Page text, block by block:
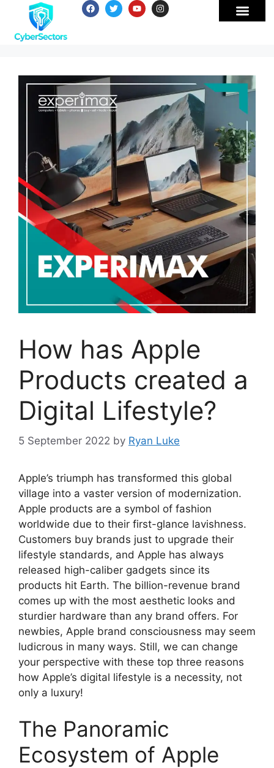
How has Apple
Products created a
Digital Lifestyle?
5 September 2022 by Ryan Luke
Apple’s triumph has transformed this global
village into a vaster version of modernization.
Apple products are a symbol of fashion
worldwide due to their first-glance lavishness.
Customers buy brands just to upgrade their
lifestyle standards, and Apple has always
released high-caliber gadgets since its
products hit Earth. The billion-revenue brand
comes up with the most aesthetic looks and
sturdier hardware than any brand offers. For
newbies, Apple brand consciousness may seem
ludicrous in many ways. Still, we can change
your perspective with these top three reasons
how Apple’s digital lifestyle is a necessity, not
only a luxury!
The Panoramic
Ecosystem of Apple